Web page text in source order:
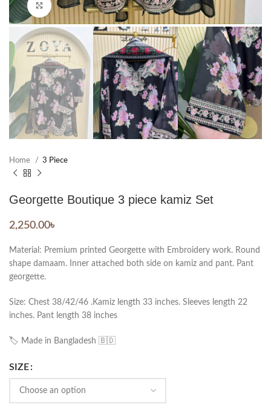
Click to enlarge
Home 3 Piece
Georgette Boutique 3 piece kamiz Set
2,250.00৳
Material: Premium printed Georgette with Embroidery work. Round
shape damaam. Inner attached both side on kamiz and pant. Pant
georgette.
Size: Chest 38/42/46 .Kamiz length 33 inches. Sleeves length 22
inches. Pant length 38 inches
🏷️ Made in Bangladesh 🇧🇩
SIZE